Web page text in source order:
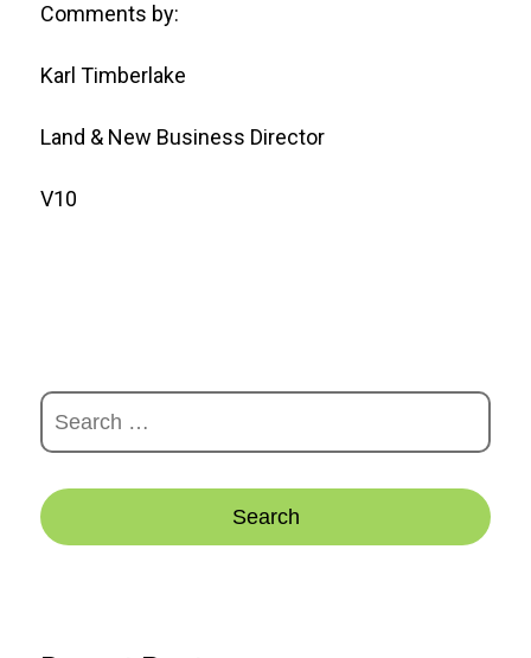
Comments by:
Karl Timberlake
Land & New Business Director
V10
Search
for: